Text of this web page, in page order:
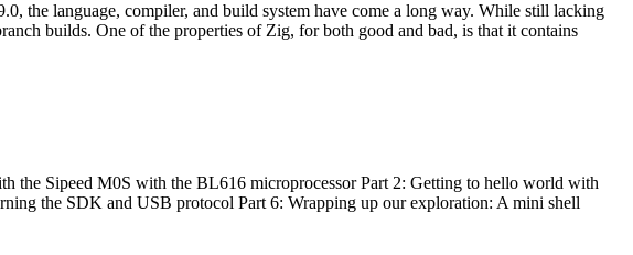
the language, compiler, and build system have come a long way. While still lacking
builds. One of the properties of Zig, for both good and bad, is that it contains
the Sipeed M0S with the BL616 microprocessor Part 2: Getting to hello world with
the SDK and USB protocol Part 6: Wrapping up our exploration: A mini shell